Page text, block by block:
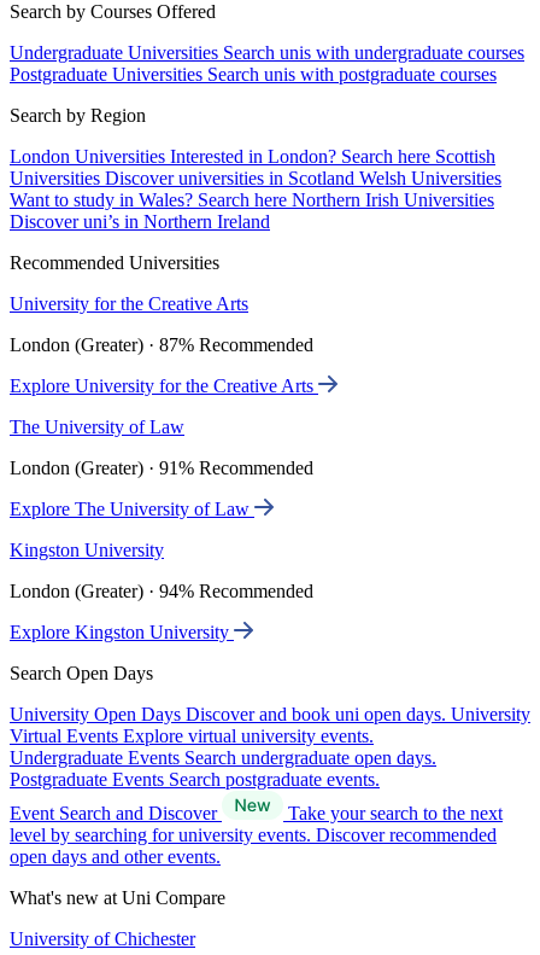
Search by Courses Offered
Undergraduate Universities Search unis with undergraduate courses
Postgraduate Universities Search unis with postgraduate courses
Search by Region
London Universities Interested in London? Search here Scottish
Universities Discover universities in Scotland Welsh Universities
Want to study in Wales? Search here Northern Irish Universities
Discover uni’s in Northern Ireland
Recommended Universities
University for the Creative Arts
London (Greater) · 87% Recommended
Explore University for the Creative Arts
The University of Law
London (Greater) · 91% Recommended
Explore The University of Law
Kingston University
London (Greater) · 94% Recommended
Explore Kingston University
Search Open Days
University Open Days Discover and book uni open days. University
Virtual Events Explore virtual university events.
Undergraduate Events Search undergraduate open days.
Postgraduate Events Search postgraduate events.
Event Search and Discover
Take your search to the next
level by searching for university events. Discover recommended
open days and other events.
What's new at Uni Compare
University of Chichester